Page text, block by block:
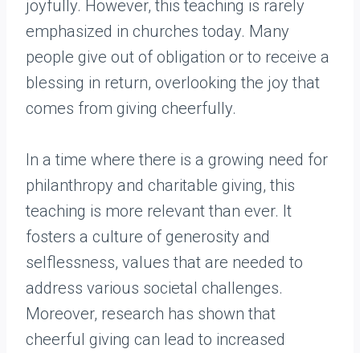
joyfully. However, this teaching is rarely
emphasized in churches today. Many
people give out of obligation or to receive a
blessing in return, overlooking the joy that
comes from giving cheerfully.
In a time where there is a growing need for
philanthropy and charitable giving, this
teaching is more relevant than ever. It
fosters a culture of generosity and
selflessness, values that are needed to
address various societal challenges.
Moreover, research has shown that
cheerful giving can lead to increased